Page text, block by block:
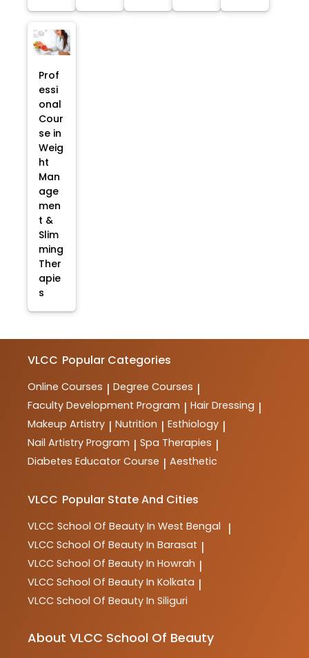
Prof
essi
onal
Cour
se in
Weig
ht
Man
age
men
t &
Slim
ming
Ther
apie
s
VLCC Popular Categories
Online Courses | Degree Courses |
Faculty Development Program | Hair Dressing |
Makeup Artistry | Nutrition | Esthiology |
Nail Artistry Program | Spa Therapies |
Diabetes Educator Course | Aesthetic
VLCC Popular State And Cities
VLCC School Of Beauty In West Bengal |
VLCC School Of Beauty In Barasat |
VLCC School Of Beauty In Howrah |
VLCC School Of Beauty In Kolkata |
VLCC School Of Beauty In Siliguri
About VLCC School Of Beauty